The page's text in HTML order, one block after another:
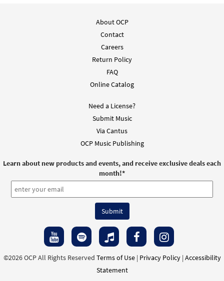
About OCP
Contact
Careers
Return Policy
FAQ
Online Catalog
Need a License?
Submit Music
Via Cantus
OCP Music Publishing
Learn about new products and events, and receive exclusive deals each
month!*
©2026 OCP All Rights Reserved Terms of Use| Privacy Policy| Accessibility
Statement